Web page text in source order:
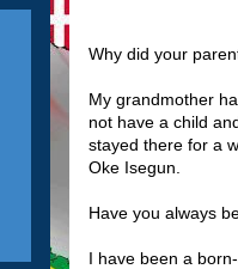
Why did your
My grandmother
not have a child
stayed there for a
Oke Isegun.
Have you always
I have been a